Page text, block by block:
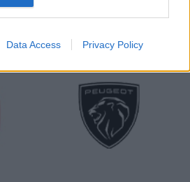
Data Access Privacy Policy